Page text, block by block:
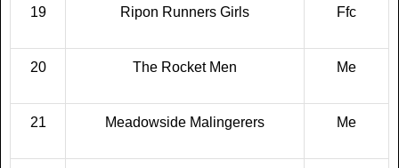
19 Ripon Runners Girls Ffc
20 The Rocket Men Me
21 Meadowside Malingerers Me